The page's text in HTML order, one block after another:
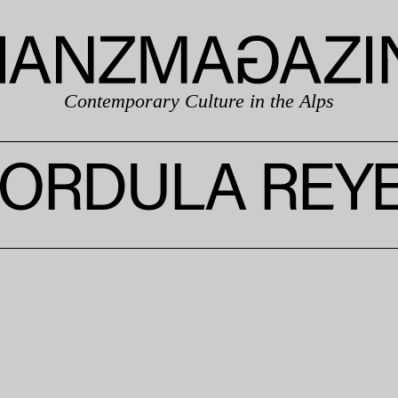
Contemporary Culture in the Alps